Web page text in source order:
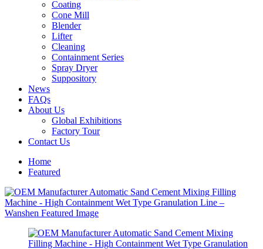
Coating
Cone Mill
Blender
Lifter
Cleaning
Containment Series
Spray Dryer
Suppository
News
FAQs
About Us
Global Exhibitions
Factory Tour
Contact Us
Home
Featured